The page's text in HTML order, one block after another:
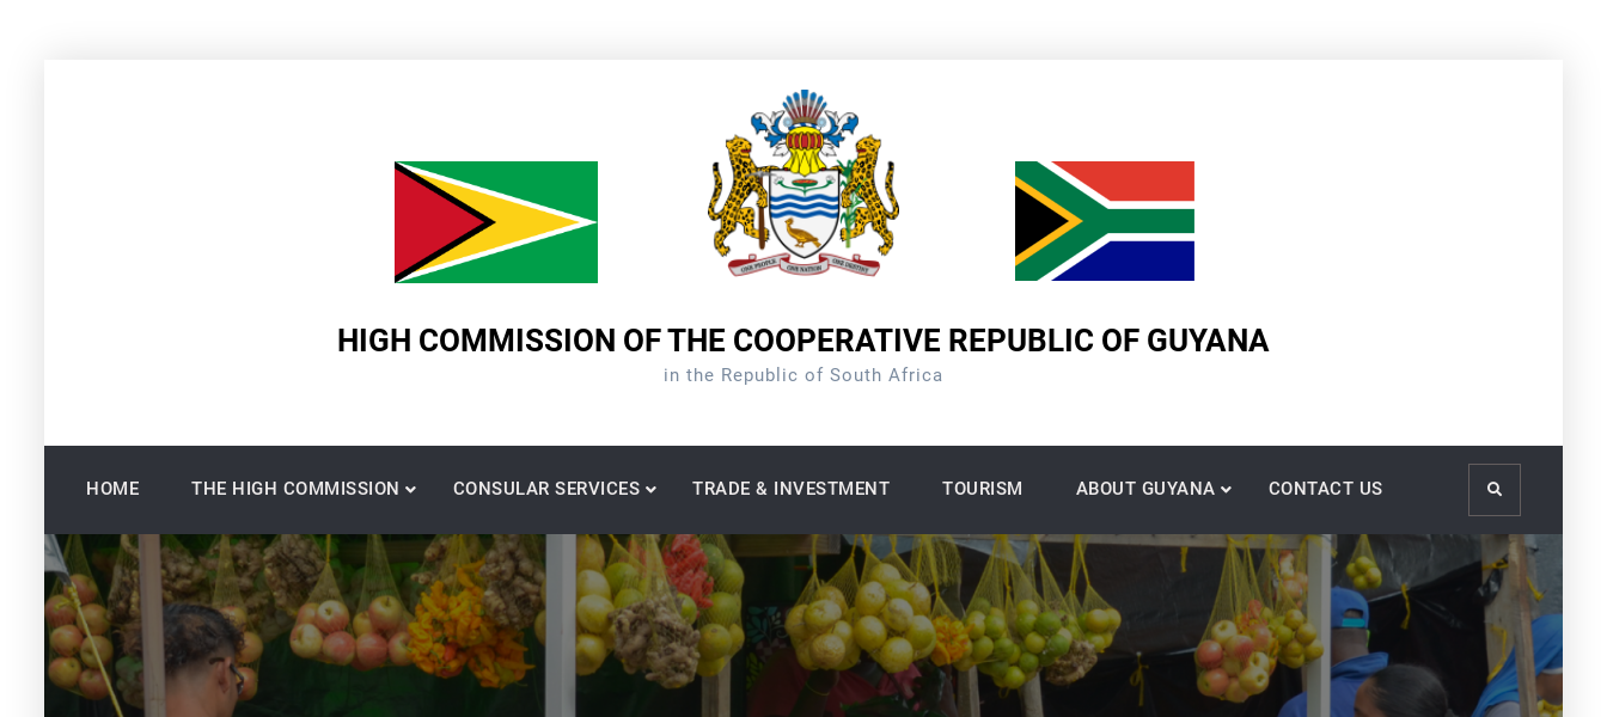
HIGH COMMISSION OF THE COOPERATIVE REPUBLIC OF GUYANA
in the Republic of South Africa
HOME THE HIGH COMMISSION CONSULAR SERVICES TRADE & INVESTMENT TOURISM ABOUT GUYANA CONTACT US Search